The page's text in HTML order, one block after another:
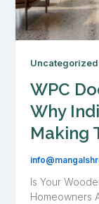
Uncategorized
WPC
Why
Making
Is Your
Homeowners